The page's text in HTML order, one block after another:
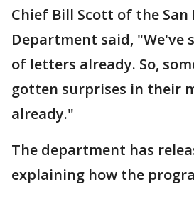
Chief Bill Scott of the San
Department said, "We've
of letters already. So,
gotten surprises in their
already."
The department has
explaining how the